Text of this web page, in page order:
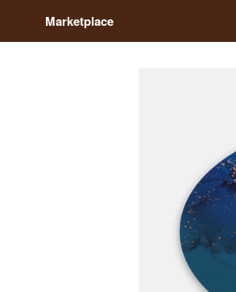
Marketplace